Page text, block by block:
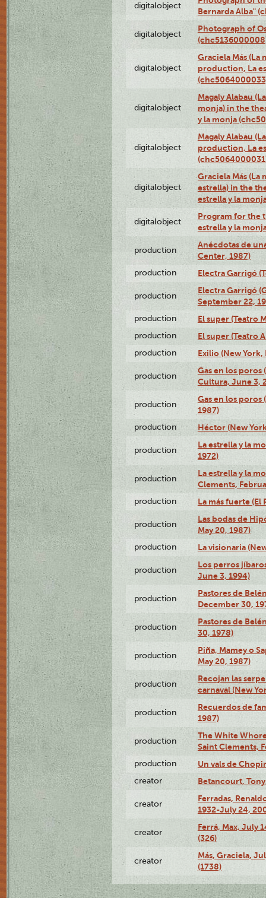
digitalobject
Bernarda Alba"
digitalobject
Photograph of
digitalobject
Graciela Más
production, La
digitalobject
Magaly Alabau
monja) in the
y la monja
digitalobject
Magaly Alabau
production, La
digitalobject
Graciela Más (La
estrella) in the
estrella y la
digitalobject
Program for the
estrella y la
production
Anécdotas de
Center, 1987)
production Electra Garrigó
production
Electra Garrigó
September 22,
production El super (Teatro
production El super (Teatro
production Exilio (New York,
production
Gas en los
Cultura, June 3,
production
Gas en los poros
1987)
production Héctor (New
production
La estrella y la
1972)
production
La estrella y la
Clements,
production La más fuerte (El
production
Las bodas de
May 20, 1987)
production La visionaria
production
Los perros
June 3, 1994)
production
Pastores de
December 30,
production
Pastores de
30, 1978)
production
Piña, Mamey o
May 20, 1987)
production
Recojan las
carnaval (New
production
Recuerdos de
1987)
production
The White
Saint Clements,
production Un vals de
creator Betancourt,
creator
Ferradas,
1932-July 24,
creator
Ferrá, Max, July
(326)
creator
Más, Graciela,
(1738)